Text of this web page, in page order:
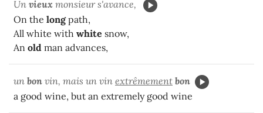
Un vieux monsieur s'avance,
On the longpath,
All white with white snow,
An old man advances,
un bon vin, mais un vin extrêmement bon
a good wine, but an extremely good wine